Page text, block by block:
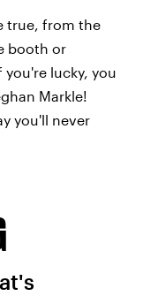
true, from the
booth or
you're lucky, you
Markle!
you'll never